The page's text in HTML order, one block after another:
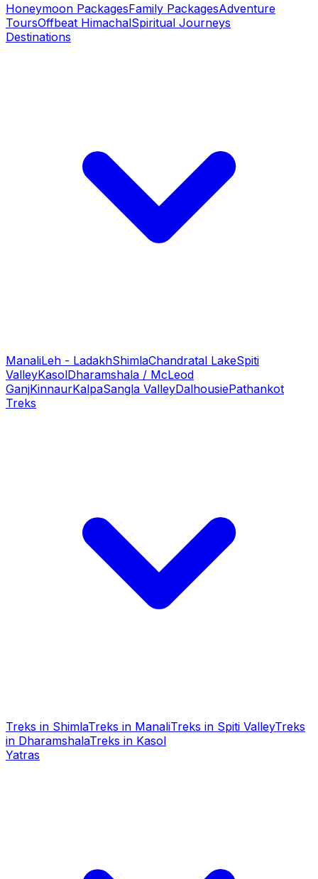
Honeymoon PackagesFamily PackagesAdventure
ToursOffbeat HimachalSpiritual Journeys
Destinations
ManaliLeh - LadakhShimlaChandratal LakeSpiti
ValleyKasolDharamshala / McLeod
GanjKinnaurKalpaSangla ValleyDalhousiePathankot
Treks
Treks in ShimlaTreks in ManaliTreks in Spiti ValleyTreks
in DharamshalaTreks in Kasol
Yatras